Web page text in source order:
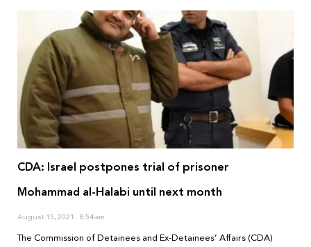
CDA: Israel postpones trial of prisoner
Mohammad al-Halabi until next month
August 15, 2021 8:54 am
The Commission of Detainees and Ex-Detainees’ Affairs (CDA)